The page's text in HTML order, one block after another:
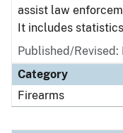
assist law
It includes statistics
Published/Revised:
Category
Firearms